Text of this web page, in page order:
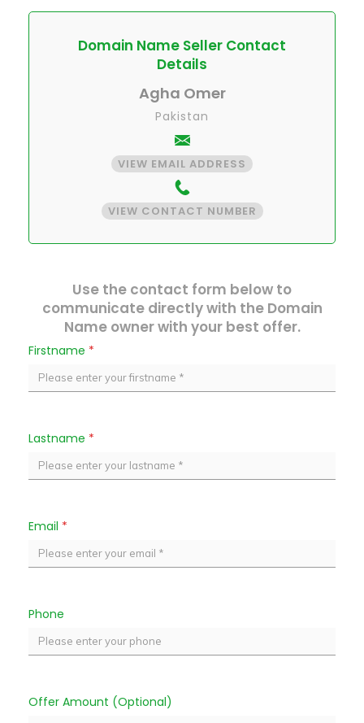
Domain Name Seller Contact
Details
Agha Omer
Pakistan
VIEW EMAIL ADDRESS
VIEW CONTACT NUMBER
Use the contact form below to
communicate directly with the Domain
Name owner with your best offer.
Firstname *
Lastname *
Email *
Phone
Offer Amount (Optional)